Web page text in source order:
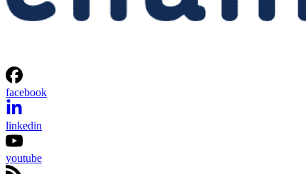
facebook
linkedin
youtube